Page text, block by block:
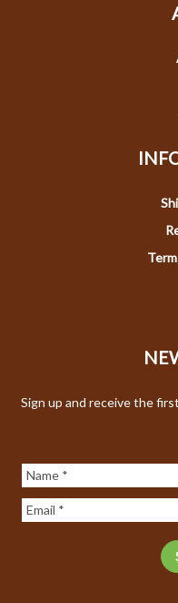
Sign up and receive the